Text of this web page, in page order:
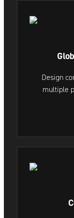
Design
multiple